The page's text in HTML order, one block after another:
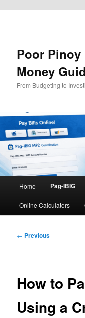
Poor Pinoy
Money
From Budgeting to
Home Pag-IBIG
Online Calculators
Post
← Previous
How to
Using a